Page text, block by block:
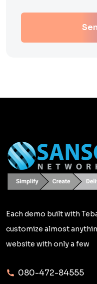
Each demo built with
customize almost
website with only a few
080-472-84555